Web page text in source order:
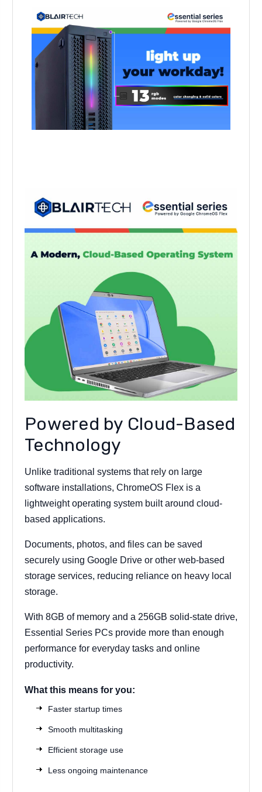
Powered by Cloud-Based
Technology
Unlike traditional systems that rely on large
software installations, ChromeOS Flex is a
lightweight operating system built around cloud-
based applications.
Documents, photos, and files can be saved
securely using Google Drive or other web-based
storage services, reducing reliance on heavy local
storage.
With 8GB of memory and a 256GB solid-state drive,
Essential Series PCs provide more than enough
performance for everyday tasks and online
productivity.
What this means for you:
Faster startup times
Smooth multitasking
Efficient storage use
Less ongoing maintenance